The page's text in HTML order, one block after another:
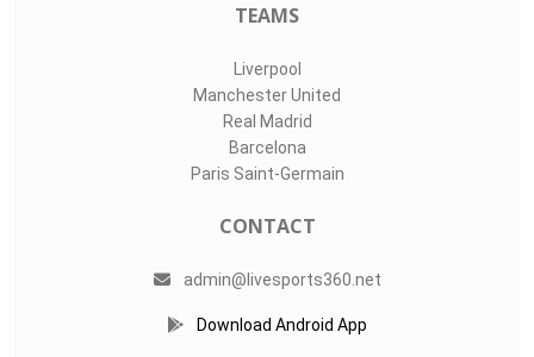
TEAMS
Liverpool
Manchester United
Real Madrid
Barcelona
Paris Saint-Germain
CONTACT
admin@livesports360.net
Download Android App